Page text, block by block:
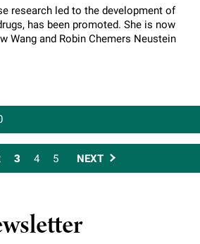
research led to the development of
has been promoted. She is now
Wang and Robin Chemers Neustein
3 4 5 NEXT